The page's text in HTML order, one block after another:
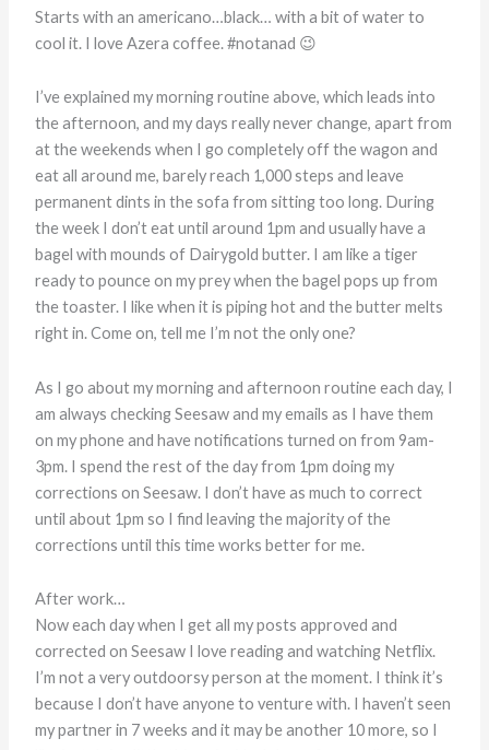
Starts with an americano…black… with a bit of water to
cool it. I love Azera coffee. #notanad 😉
I’ve explained my morning routine above, which leads into
the afternoon, and my days really never change, apart from
at the weekends when I go completely off the wagon and
eat all around me, barely reach 1,000 steps and leave
permanent dints in the sofa from sitting too long. During
the week I don’t eat until around 1pm and usually have a
bagel with mounds of Dairygold butter. I am like a tiger
ready to pounce on my prey when the bagel pops up from
the toaster. I like when it is piping hot and the butter melts
right in. Come on, tell me I’m not the only one?
As I go about my morning and afternoon routine each day, I
am always checking Seesaw and my emails as I have them
on my phone and have notifications turned on from 9am-
3pm. I spend the rest of the day from 1pm doing my
corrections on Seesaw. I don’t have as much to correct
until about 1pm so I find leaving the majority of the
corrections until this time works better for me.
After work…
Now each day when I get all my posts approved and
corrected on Seesaw I love reading and watching Netflix.
I’m not a very outdoorsy person at the moment. I think it’s
because I don’t have anyone to venture with. I haven’t seen
my partner in 7 weeks and it may be another 10 more, so I